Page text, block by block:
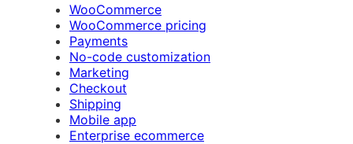
WooCommerce
WooCommerce pricing
Payments
No-code customization
Marketing
Checkout
Shipping
Mobile app
Enterprise ecommerce